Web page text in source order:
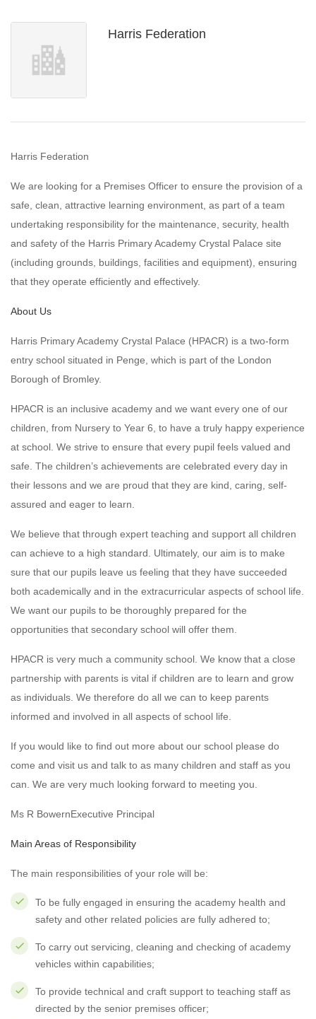
Harris Federation
Harris Federation
We are looking for a Premises Officer to ensure the provision of a
safe, clean, attractive learning environment, as part of a team
undertaking responsibility for the maintenance, security, health
and safety of the Harris Primary Academy Crystal Palace site
(including grounds, buildings, facilities and equipment), ensuring
that they operate efficiently and effectively.
About Us
Harris Primary Academy Crystal Palace (HPACR) is a two-form
entry school situated in Penge, which is part of the London
Borough of Bromley.
HPACR is an inclusive academy and we want every one of our
children, from Nursery to Year 6, to have a truly happy experience
at school. We strive to ensure that every pupil feels valued and
safe. The children’s achievements are celebrated every day in
their lessons and we are proud that they are kind, caring, self-
assured and eager to learn.
We believe that through expert teaching and support all children
can achieve to a high standard. Ultimately, our aim is to make
sure that our pupils leave us feeling that they have succeeded
both academically and in the extracurricular aspects of school life.
We want our pupils to be thoroughly prepared for the
opportunities that secondary school will offer them.
HPACR is very much a community school. We know that a close
partnership with parents is vital if children are to learn and grow
as individuals. We therefore do all we can to keep parents
informed and involved in all aspects of school life.
If you would like to find out more about our school please do
come and visit us and talk to as many children and staff as you
can. We are very much looking forward to meeting you.
Ms R BowernExecutive Principal
Main Areas of Responsibility
The main responsibilities of your role will be:
To be fully engaged in ensuring the academy health and
safety and other related policies are fully adhered to;
To carry out servicing, cleaning and checking of academy
vehicles within capabilities;
To provide technical and craft support to teaching staff as
directed by the senior premises officer;